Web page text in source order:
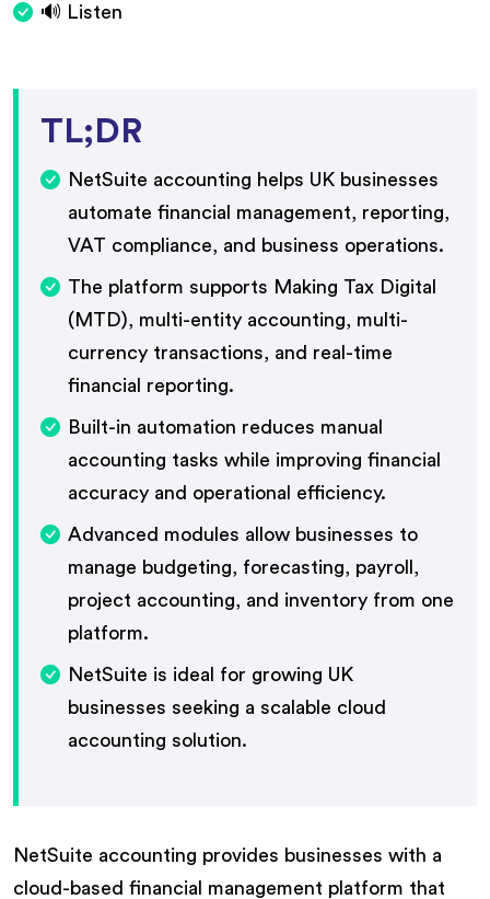
🔊 Listen
TL;DR
NetSuite accounting helps UK businesses
automate financial management, reporting,
VAT compliance, and business operations.
The platform supports Making Tax Digital
(MTD), multi-entity accounting, multi-
currency transactions, and real-time
financial reporting.
Built-in automation reduces manual
accounting tasks while improving financial
accuracy and operational efficiency.
Advanced modules allow businesses to
manage budgeting, forecasting, payroll,
project accounting, and inventory from one
platform.
NetSuite is ideal for growing UK
businesses seeking a scalable cloud
accounting solution.
NetSuite accounting provides businesses with a
cloud-based financial management platform that